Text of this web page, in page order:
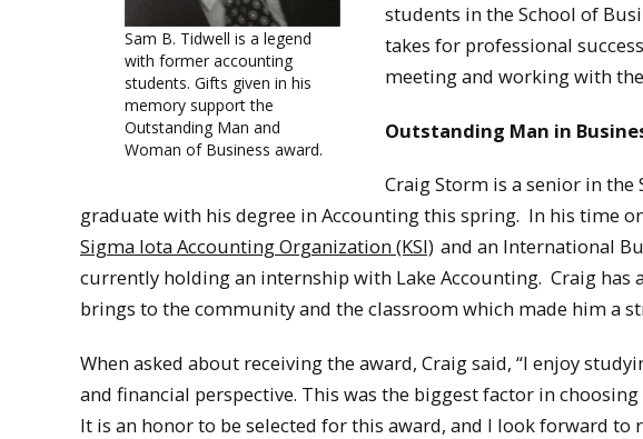
Sam B. Tidwell is a legend
with former accounting
students. Gifts given in his
memory support the
Outstanding Man and
Woman of Business award.
students in the School of
takes for professional
meeting and working with
Outstanding Man in
Craig Storm is a senior in
graduate with his degree in Accounting this spring. In his time
Sigma Iota Accounting Organization (KSI) and an International
currently holding an internship with Lake Accounting. Craig
brings to the community and the classroom which made him a
When asked about receiving the award, Craig said, “I enjoy
and financial perspective. This was the biggest factor in
It is an honor to be selected for this award, and I look forward to